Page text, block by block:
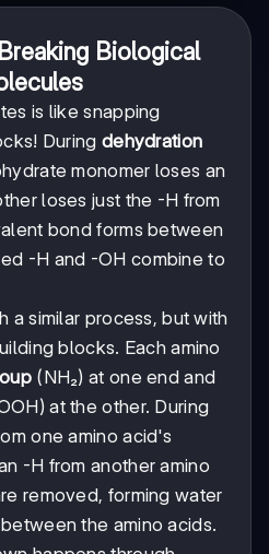
Biological
is like snapping
During dehydration
monomer loses an
loses just the -H from
bond forms between
-H and -OH combine to
a similar process, but with
blocks. Each amino
(NH₂) at one end and
at the other. During
one amino acid's
-H from another amino
removed, forming water
the amino acids.